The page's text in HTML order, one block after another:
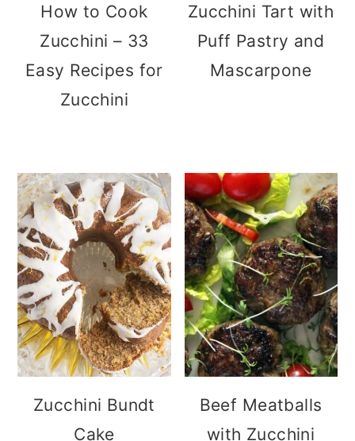
How to Cook
Zucchini – 33
Easy Recipes for
Zucchini
Zucchini Tart with
Puff Pastry and
Mascarpone
Zucchini Bundt
Cake
Beef Meatballs
with Zucchini